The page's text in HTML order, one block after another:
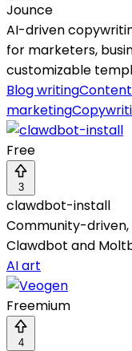
Jounce
AI-driven
for marketers,
customizable
Blog writing
marketing
Free
3
clawdbot-install
Community-driven,
Clawdbot and
AI art
Freemium
4